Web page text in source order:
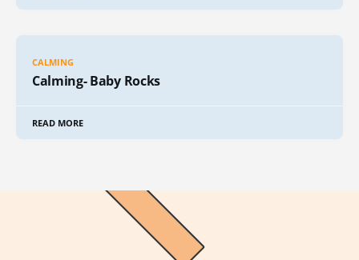
CALMING
Calming- Baby Rocks
READ MORE